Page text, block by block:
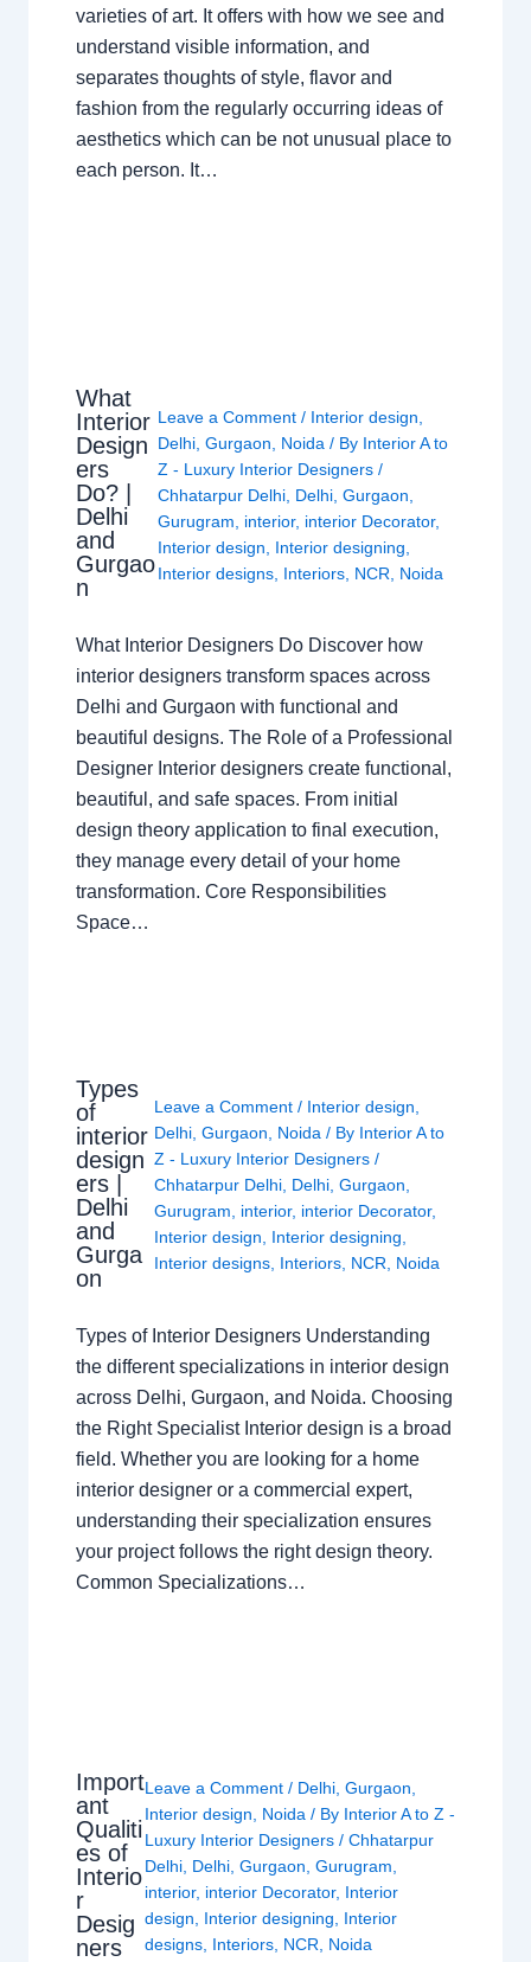
varieties of art. It offers with how we see and
understand visible information, and
separates thoughts of style, flavor and
fashion from the regularly occurring ideas of
aesthetics which can be not unusual place to
each person. It…
What
Interior
Design
ers
Do? |
Delhi
and
Gurgao
n
Leave a Comment / Interior design
Delhi, Gurgaon Noida / By Interior A to
Z - Luxury Interior Designers /
Chhatarpur Delhi, Delhi, Gurgaon
Gurugram
interior, interior Decorator,
Interior design
Interior designing
Interior designs, Interiors, NCR Noida
What Interior Designers Do Discover how
interior designers transform spaces across
Delhi and Gurgaon with functional and
beautiful designs. The Role of a Professional
Designer Interior designers create functional,
beautiful, and safe spaces. From initial
design theory application to final execution,
they manage every detail of your home
transformation. Core Responsibilities
Space…
Types
of
interior
design
ers |
Delhi
and
Gurga
on
Leave a Comment / Interior design
Delhi ,Gurgaon Noida / By Interior A to
Z - Luxury Interior Designers/
Chhatarpur Delhi Delhi ,Gurgaon
Gurugram
interior, interior Decorator,
Interior design
Interior designing
Interior designs Interiors NCR Noida
Types of Interior Designers Understanding
the different specializations in interior design
across Delhi, Gurgaon, and Noida. Choosing
the Right Specialist Interior design is a broad
field. Whether you are looking for a home
interior designer or a commercial expert,
understanding their specialization ensures
your project follows the right design theory.
Common Specializations…
Import
ant
Qualiti
es of
Interio
r
Desig
ners
Leave a Comment / Delhi,Gurgaon,
Interior design, Noida / By Interior A to Z -
Luxury Interior Designers/Chhatarpur
Delhi, Delhi,Gurgaon,Gurugram,
interior, interior Decorator, Interior
design, Interior designing, Interior
designs, Interiors, NCR, Noida